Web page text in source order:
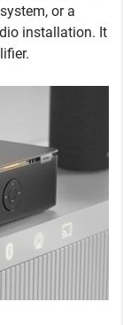
or a
installation. It